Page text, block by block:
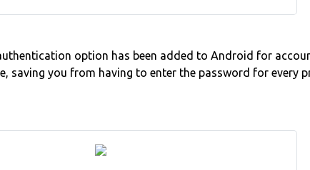
option has been added to Android for
saving you from having to enter the password for every